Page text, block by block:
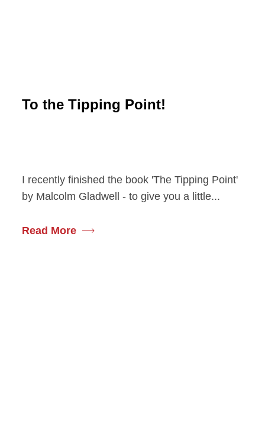
To the Tipping Point!
I recently finished the book 'The Tipping Point'
by Malcolm Gladwell - to give you a little...
Read More